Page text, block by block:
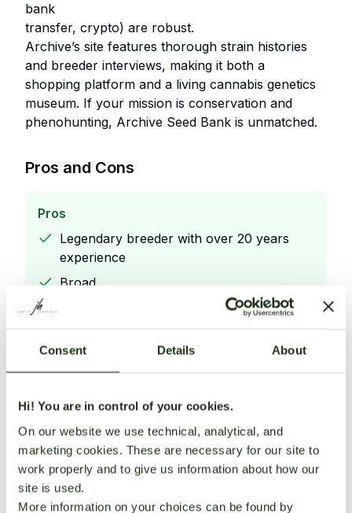
Consent Details About
Hi! You are in control of your cookies.
On our website we use technical, analytical, and
marketing cookies. These are necessary for our site to
work properly and to give us information about how our
site is used.
More information on your choices can be found by
bank
transfer, crypto) are robust.
Archive’s site features thorough strain histories
and breeder interviews, making it both a
shopping platform and a living cannabis genetics
museum. If your mission is conservation and
phenohunting, Archive Seed Bank is unmatched.
Pros and Cons
Pros
Legendary breeder with over 20 years
experience
Broad
unique strain library—high collector
interest
Direct sales from breeder ensure
authentic stock
Cons
Legendary breeder with over 20 years
experience
Broad